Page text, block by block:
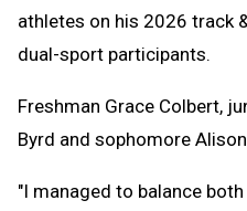
athletes on his 2026 track
dual-sport participants.
Freshman Grace Colbert,
Byrd and sophomore
"I managed to balance